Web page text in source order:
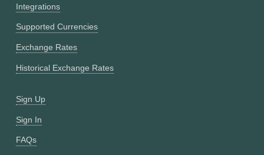
Integrations
Supported Currencies
Exchange Rates
Historical Exchange Rates
Sign Up
Sign In
FAQs